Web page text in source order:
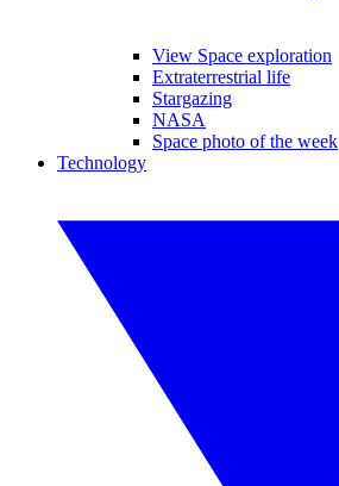
View Space exploration
Extraterrestrial life
Stargazing
NASA
Space photo of the week
Technology